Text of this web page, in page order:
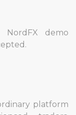
demo
platform